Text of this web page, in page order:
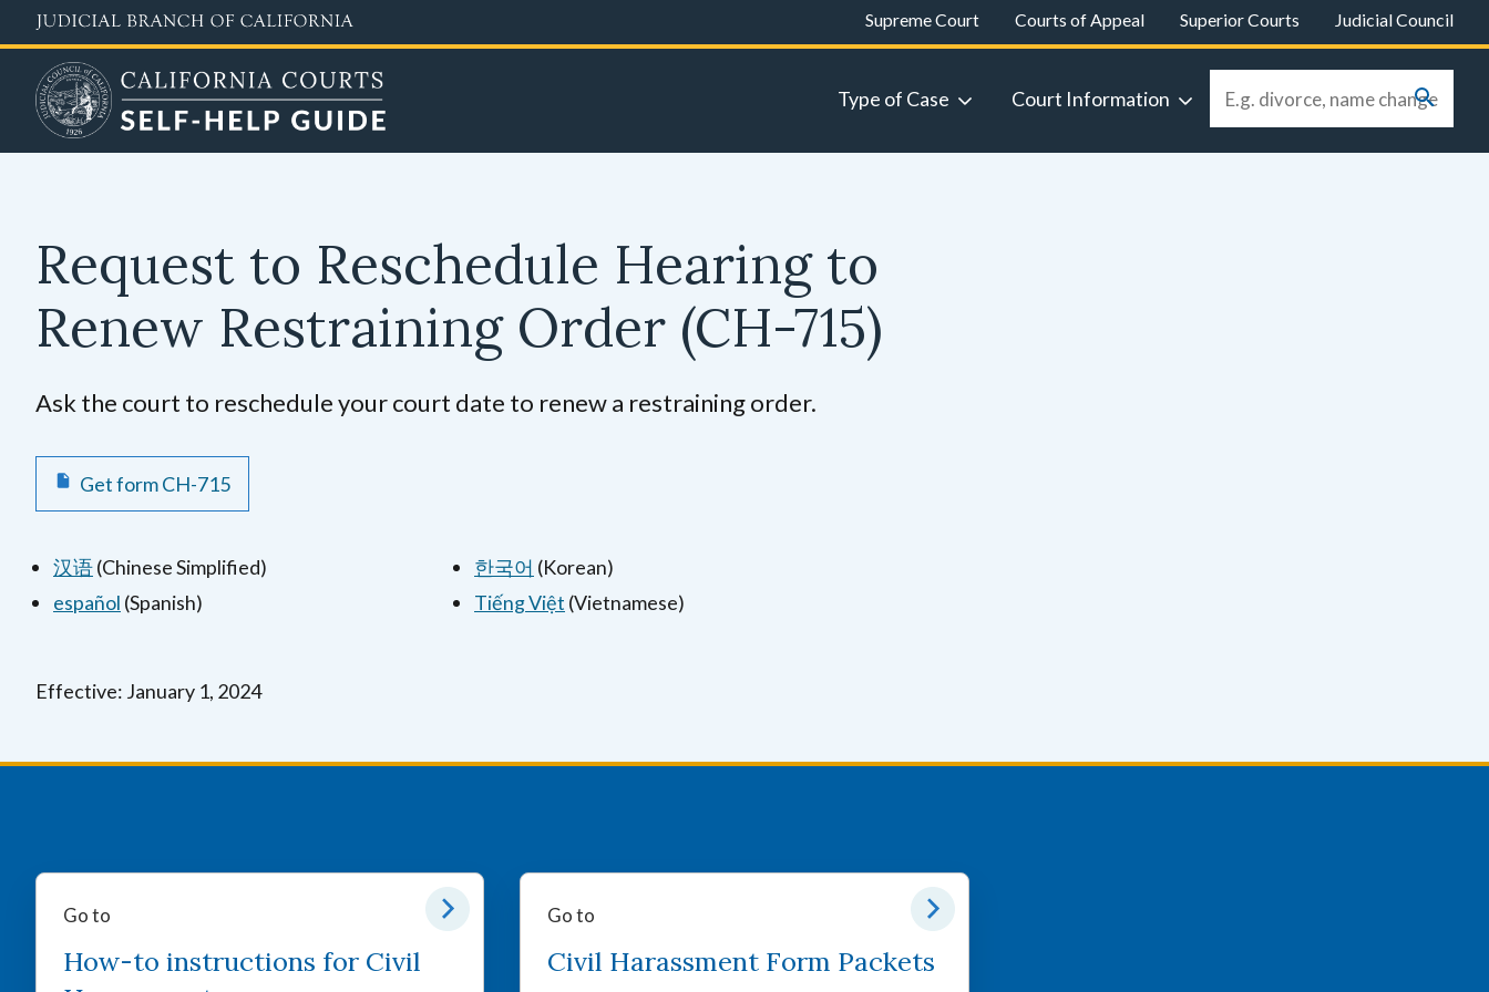
to
content
Supreme Court Courts of Appeal Superior Courts Judicial Council
Type of Case Court Information
Request to Reschedule Hearing to
Renew Restraining Order (CH-715)
Ask the court to reschedule your court date to renew a restraining order.
Get form CH-715
汉语(Chinese Simplified) 한국어 (Korean)
español (Spanish) Tiếng Việt (Vietnamese)
Effective: January 1, 2024
Go to
How-to instructions for Civil
Go to
Civil Harassment Form Packets